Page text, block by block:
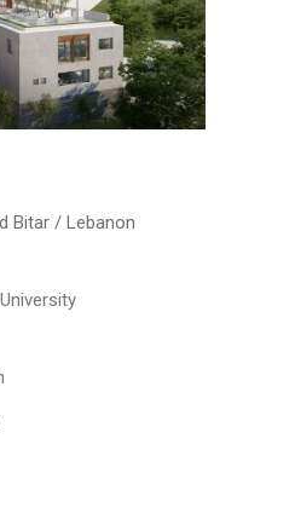
Bitar / Lebanon